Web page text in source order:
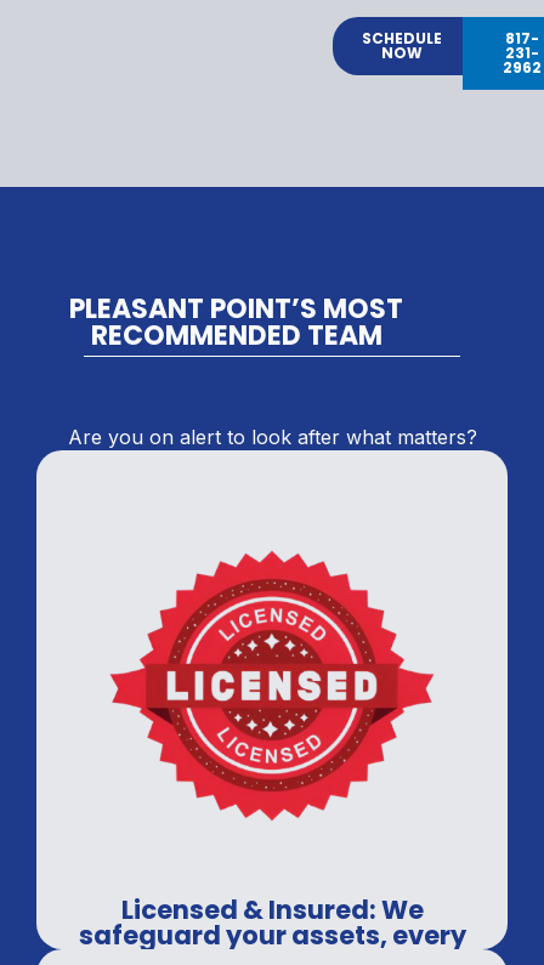
SCHEDULE
NOW
817-
231-
2962
PLEASANT POINT’S MOST
RECOMMENDED TEAM
Are you on alert to look after what matters?
Licensed & Insured: We
safeguard your assets, every